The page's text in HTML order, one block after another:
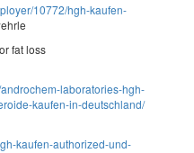
10772/hgh-kaufen-
fat loss
laboratories-hgh-
kaufen-in-deutschland/
kaufen-authorized-und-